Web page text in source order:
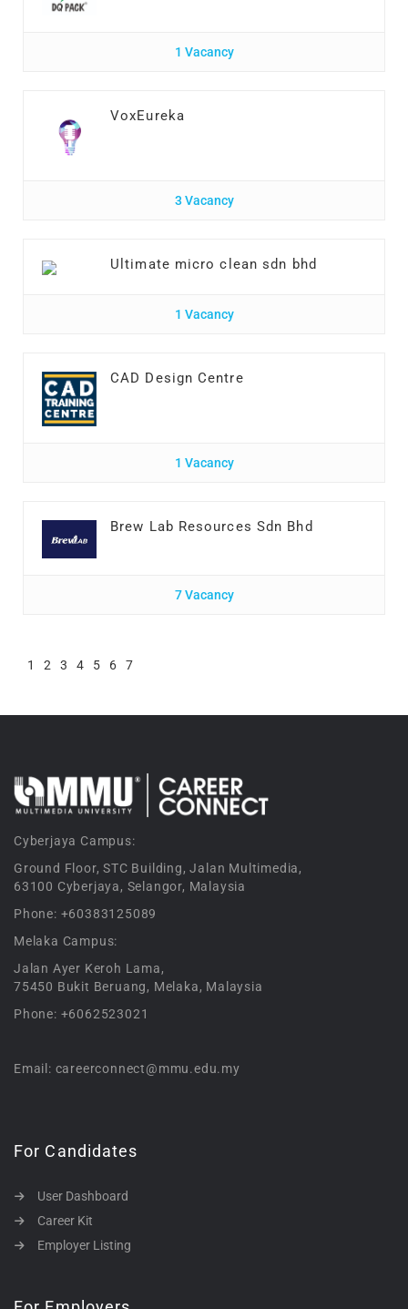
1 Vacancy
VoxEureka
3 Vacancy
Ultimate micro clean sdn bhd
1 Vacancy
CAD Design Centre
1 Vacancy
Brew Lab Resources Sdn Bhd
7 Vacancy
1 2 3 4 5 6 7
Cyberjaya Campus:
Ground Floor, STC Building, Jalan Multimedia,
63100 Cyberjaya, Selangor, Malaysia
Phone: +60383125089
Melaka Campus:
Jalan Ayer Keroh Lama,
75450 Bukit Beruang, Melaka, Malaysia
Phone: +6062523021
Email: careerconnect@mmu.edu.my
For Candidates
User Dashboard
Career Kit
Employer Listing